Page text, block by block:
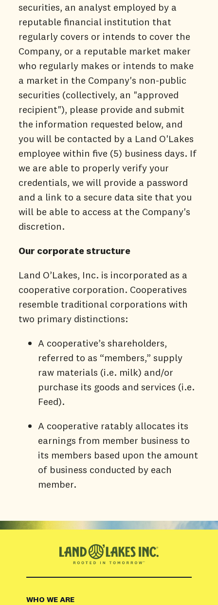
securities, an analyst employed by a
reputable financial institution that
regularly covers or intends to cover the
Company, or a reputable market maker
who regularly makes or intends to make
a market in the Company's non-public
securities (collectively, an "approved
recipient"), please provide and submit
the information requested below, and
you will be contacted by a Land O'Lakes
employee within five (5) business days. If
we are able to properly verify your
credentials, we will provide a password
and a link to a secure data site that you
will be able to access at the Company's
discretion.
Our corporate structure
Land O’Lakes, Inc. is incorporated as a
cooperative corporation. Cooperatives
resemble traditional corporations with
two primary distinctions:
A cooperative’s shareholders,
referred to as “members,” supply
raw materials (i.e. milk) and/or
purchase its goods and services (i.e.
Feed).
A cooperative ratably allocates its
earnings from member business to
its members based upon the amount
of business conducted by each
member.
WHO WE ARE